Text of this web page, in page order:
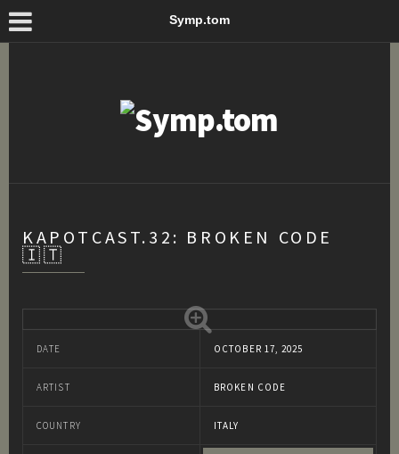
Symp.tom
KAPOTCAST.32: BROKEN CODE
🇮🇹
DATE OCTOBER 17, 2025
ARTIST BROKEN CODE
COUNTRY ITALY